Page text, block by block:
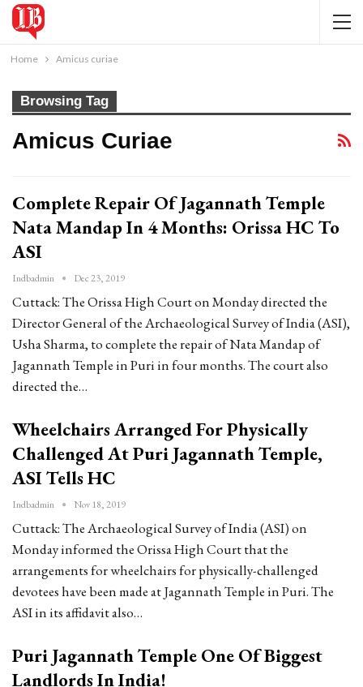
Home Amicus curiae
Browsing Tag
Amicus Curiae
Complete Repair Of Jagannath Temple
Nata Mandap In 4 Months: Orissa HC To
ASI
Indbadmin Dec 23, 2019
Cuttack: The Orissa High Court on Monday directed the
Director General of the Archaeological Survey of India (ASI),
Usha Sharma, to complete the repair of Nata Mandap of
Jagannath Temple in Puri in four months. The court also
directed the…
Wheelchairs Arranged For Physically
Challenged At Puri Jagannath Temple,
ASI Tells HC
Indbadmin Nov 18, 2019
Cuttack: The Archaeological Survey of India (ASI) on
Monday informed the Orissa High Court that the
arrangements for wheelchairs for physically-challenged
devotees have been made at Jagannath Temple in Puri. The
ASI in its affidavit also…
Puri Jagannath Temple One Of Biggest
Landlords In India!